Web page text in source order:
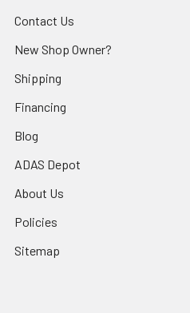
Contact Us
New Shop Owner?
Shipping
Financing
Blog
ADAS Depot
About Us
Policies
Sitemap